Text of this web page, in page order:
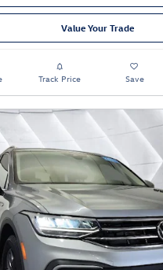
Value Your Trade
Track Price Save